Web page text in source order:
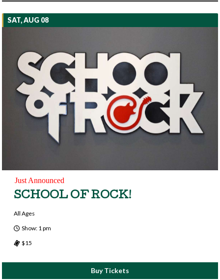
SAT, AUG 08
Just Announced
SCHOOL OF ROCK!
All Ages
Show: 1 pm
$15
Buy Tickets